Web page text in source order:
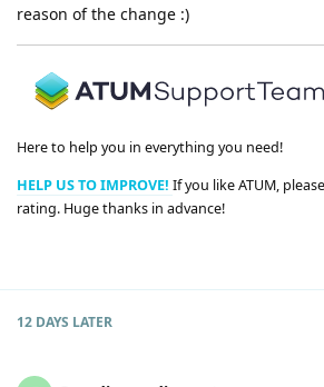
reason of the change :)
Here to help you in everything you need!
HELP US TO IMPROVE! If you like ATUM,
rating. Huge thanks in advance!
12 DAYS LATER